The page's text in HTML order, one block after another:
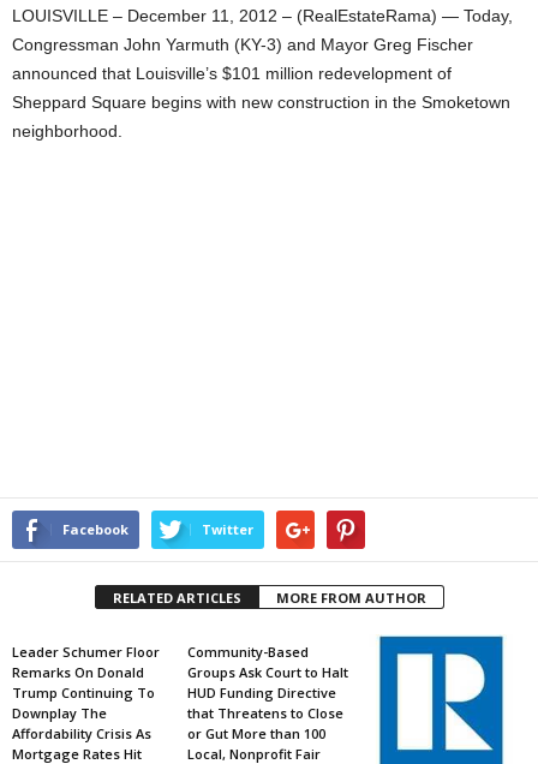
LOUISVILLE – December 11, 2012 – (RealEstateRama) — Today,
Congressman John Yarmuth (KY-3) and Mayor Greg Fischer
announced that Louisville’s $101 million redevelopment of
Sheppard Square begins with new construction in the Smoketown
neighborhood.
Facebook Twitter
RELATED ARTICLES MORE FROM AUTHOR
Leader Schumer Floor
Remarks On Donald
Trump Continuing To
Downplay The
Affordability Crisis As
Mortgage Rates Hit
Community-Based
Groups Ask Court to Halt
HUD Funding Directive
that Threatens to Close
or Gut More than 100
Local, Nonprofit Fair